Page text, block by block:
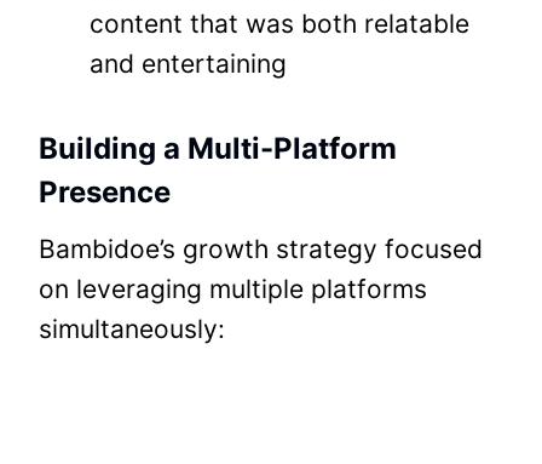
content that was both relatable
and entertaining
Building a Multi-Platform
Presence
Bambidoe’s growth strategy focused
on leveraging multiple platforms
simultaneously: